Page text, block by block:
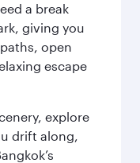
a break
giving you
open
escape
explore
drift along,